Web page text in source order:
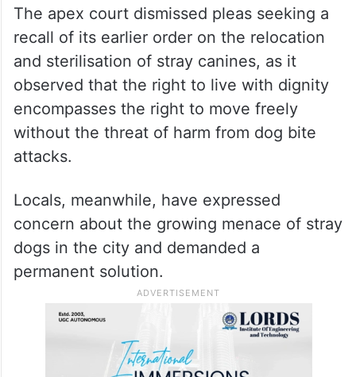
The apex court dismissed pleas seeking a
recall of its earlier order on the relocation
and sterilisation of stray canines, as it
observed that the right to live with dignity
encompasses the right to move freely
without the threat of harm from dog bite
attacks.
Locals, meanwhile, have expressed
concern about the growing menace of stray
dogs in the city and demanded a
permanent solution.